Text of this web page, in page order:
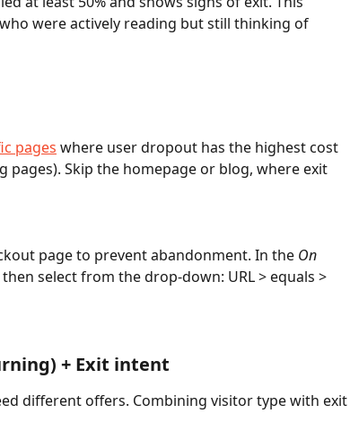
were actively reading but still thinking of
pages where user dropout has the highest cost
pages). Skip the homepage or blog, where exit
page to prevent abandonment. In the On
then select from the drop-down: URL > equals >
+ Exit intent
different offers. Combining visitor type with exit